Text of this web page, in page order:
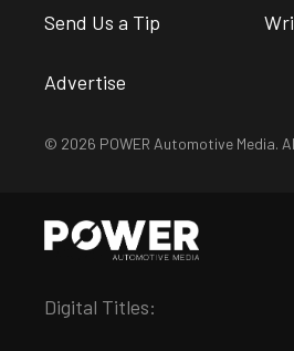
Send Us a Tip
Advertise
© 2026 POWER Automotive Media.
Digital Titles: